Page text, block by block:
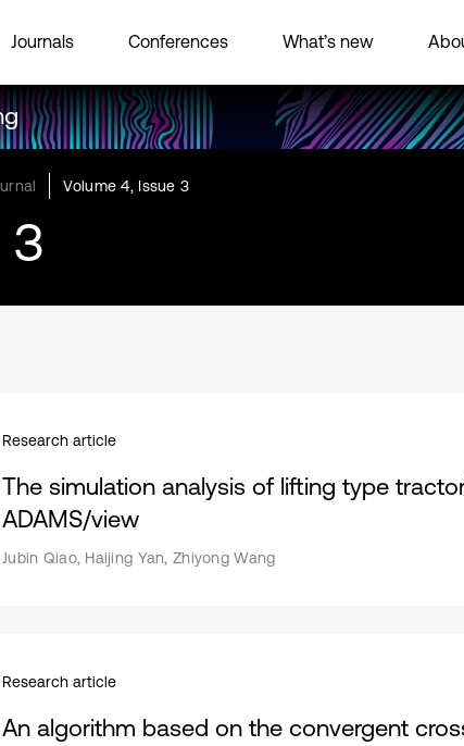
Journals Conferences What’s new
Volume 4, Issue 3
3
Research article
The simulation analysis of lifting type
ADAMS/view
Jubin Qiao, Haijing Yan, Zhiyong Wang
Research article
An algorithm based on the convergent